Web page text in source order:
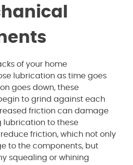
of your home
lubrication as time goes
goes down, these
to grind against each
friction can damage
lubrication to these
friction, which not only
to the components, but
squealing or whining